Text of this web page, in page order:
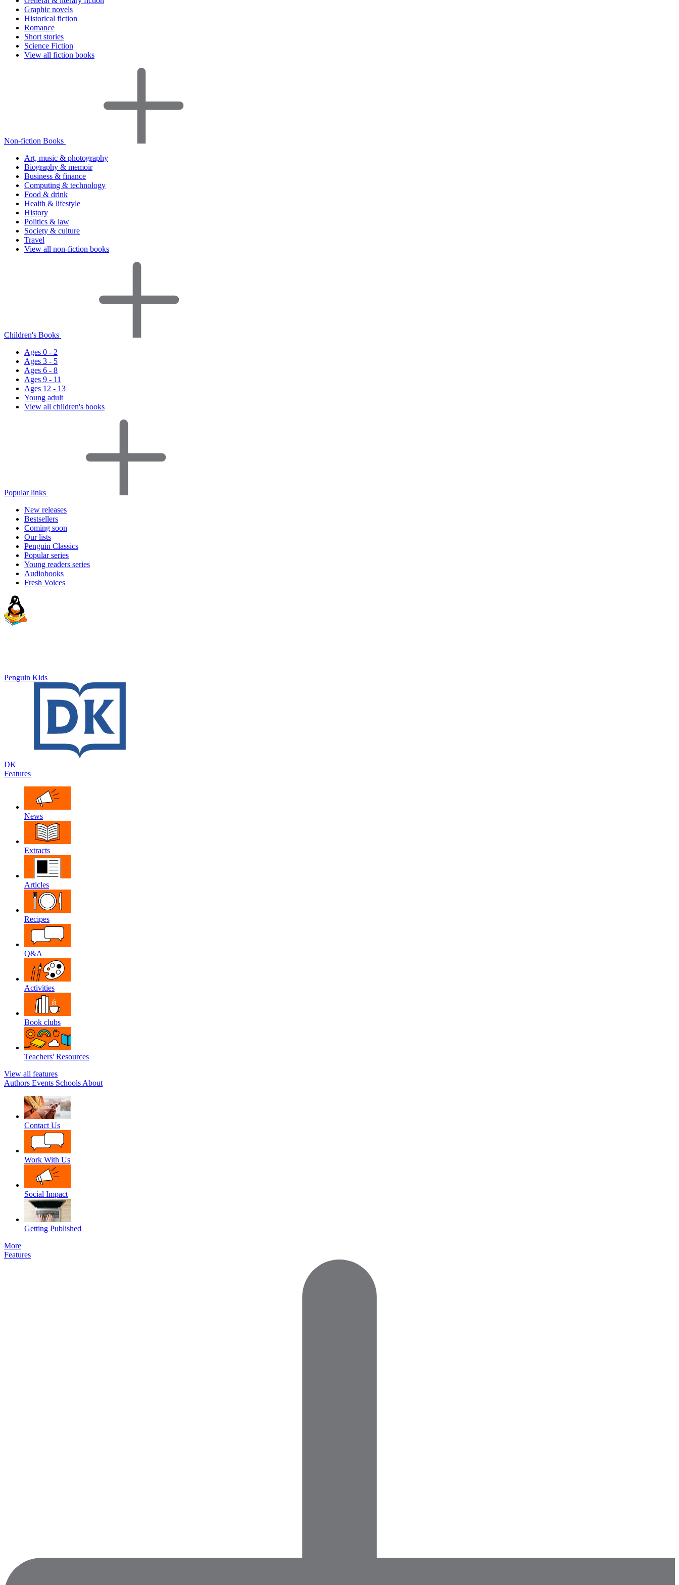
Graphic novels
Historical fiction
Romance
Short stories
Science Fiction
View all fiction books
Non-fiction Books
Art, music & photography
Biography & memoir
Business & finance
Computing & technology
Food & drink
Health & lifestyle
History
Politics & law
Society & culture
Travel
View all non-fiction books
Children's Books
Ages 0 - 2
Ages 3 - 5
Ages 6 - 8
Ages 9 - 11
Ages 12 - 13
Young adult
View all children's books
Popular links
New releases
Bestsellers
Coming soon
Our lists
Penguin Classics
Popular series
Young readers series
Audiobooks
Fresh Voices
Penguin Kids
DK
Features
News
Extracts
Articles
Recipes
Q&A
Activities
Book clubs
Teachers' Resources
View all features
Authors Events Schools About
Contact Us
Work With Us
Social Impact
Getting Published
More
Features